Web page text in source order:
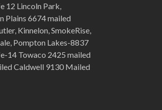
12 Lincoln Park,
Plains 6674 mailed
Kinnelon, SmokeRise,
Pompton Lakes-8837
14 Towaco 2425 mailed
Caldwell 9130 Mailed